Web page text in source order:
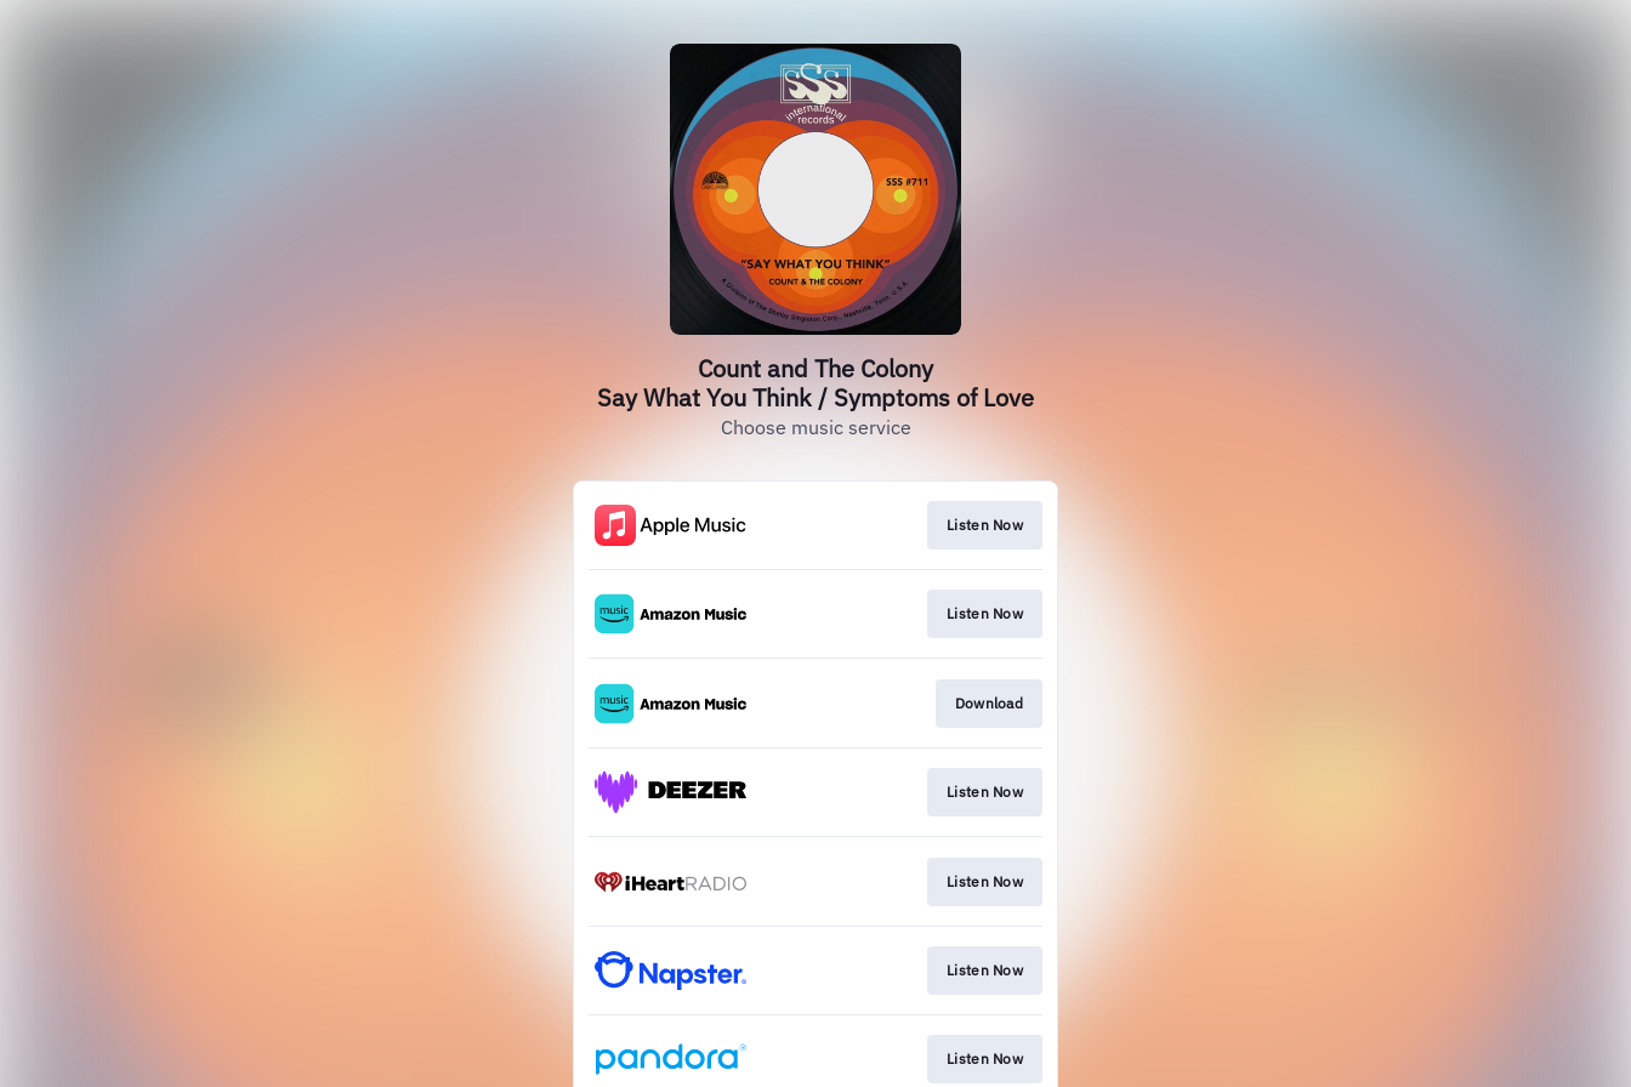
Count and The Colony
Say What You Think / Symptoms of Love
Choose music service
Listen Now
Listen Now
Download
Listen Now
Listen Now
Listen Now
Listen Now